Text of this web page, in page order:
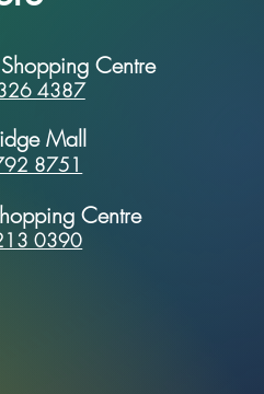
Centre
4387
Mall
8751
Centre
0390